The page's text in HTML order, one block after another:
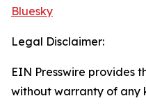
Bluesky
Legal Disclaimer:
EIN Presswire provides
without warranty of any